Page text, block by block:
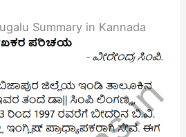
Summary in Kannada